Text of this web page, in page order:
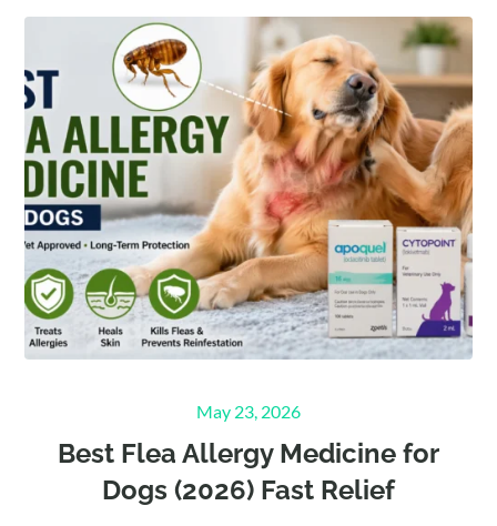
Posted
on
May 23, 2026
Best Flea Allergy Medicine for
Dogs (2026) Fast Relief